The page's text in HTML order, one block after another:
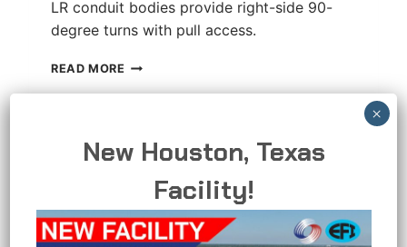
LR conduit bodies provide right-side 90-
degree turns with pull access.
READ MORE LR
New Houston, Texas
Facility!